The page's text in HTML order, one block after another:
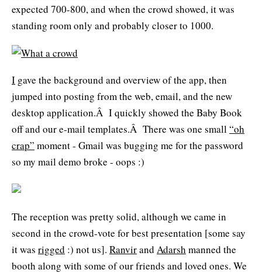
expected 700-800, and when the crowd showed, it was
standing room only and probably closer to 1000.
I gave the background and overview of the app, then
jumped into posting from the web, email, and the new
desktop application.Â I quickly showed the Baby Book
off and our e-mail templates.Â There was one small“oh
crap” moment - Gmail was bugging me for the password
so my mail demo broke - oops :)
The reception was pretty solid, although we came in
second in the crowd-vote for best presentation [some say
it was rigged :) not us]. Ranvirand Adarsh manned the
booth along with some of our friends and loved ones. We